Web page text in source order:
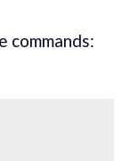
commands: